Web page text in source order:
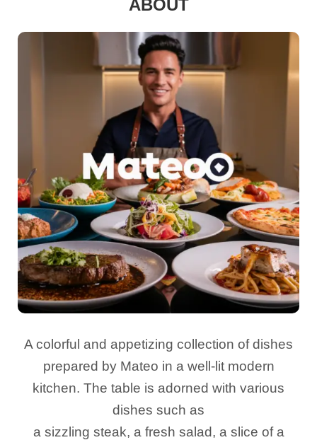
ABOUT
A colorful and appetizing collection of dishes
prepared by Mateo in a well-lit modern
kitchen. The table is adorned with various
dishes such as
a sizzling steak, a fresh salad, a slice of a